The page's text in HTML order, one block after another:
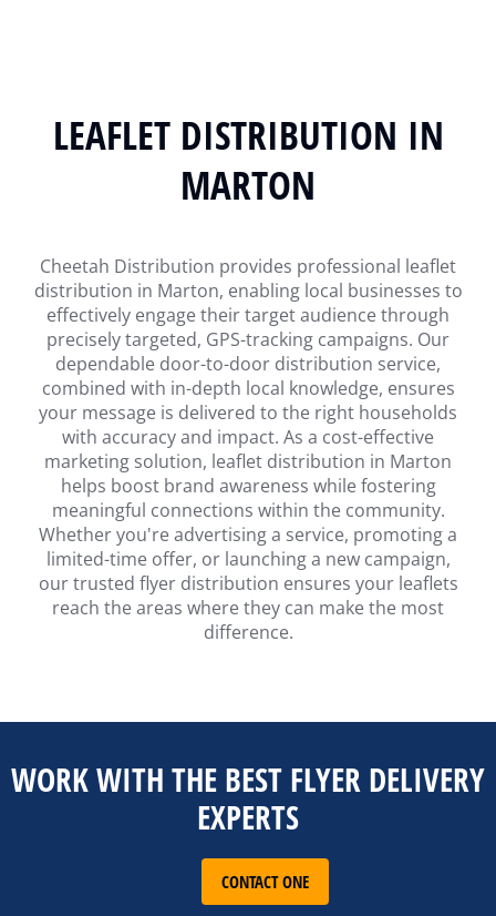
LEAFLET DISTRIBUTION IN
MARTON
Cheetah Distribution provides professional leaflet
distribution in Marton, enabling local businesses to
effectively engage their target audience through
precisely targeted, GPS-tracking campaigns. Our
dependable door-to-door distribution service,
combined with in-depth local knowledge, ensures
your message is delivered to the right households
with accuracy and impact. As a cost-effective
marketing solution, leaflet distribution in Marton
helps boost brand awareness while fostering
meaningful connections within the community.
Whether you're advertising a service, promoting a
limited-time offer, or launching a new campaign,
our trusted flyer distribution ensures your leaflets
reach the areas where they can make the most
difference.
WORK WITH THE BEST FLYER DELIVERY
EXPERTS
CONTACT ONE